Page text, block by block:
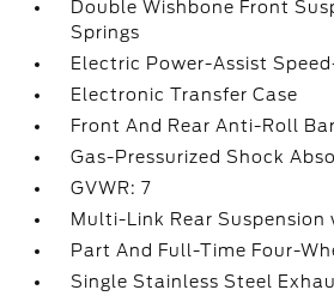
Double Wishbone Front
Springs
Electric Power-Assist
Electronic Transfer Case
Front And Rear Anti-Roll
Gas-Pressurized Shock
GVWR: 7
Multi-Link Rear Suspension
Part And Full-Time Four-
Single Stainless Steel